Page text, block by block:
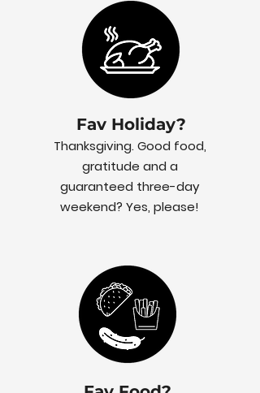
Fav Holiday?
Thanksgiving. Good food,
gratitude and a
guaranteed three-day
weekend? Yes, please!